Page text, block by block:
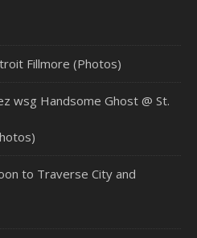
Fillmore (Photos)
wsg Handsome Ghost @ St.
to Traverse City and